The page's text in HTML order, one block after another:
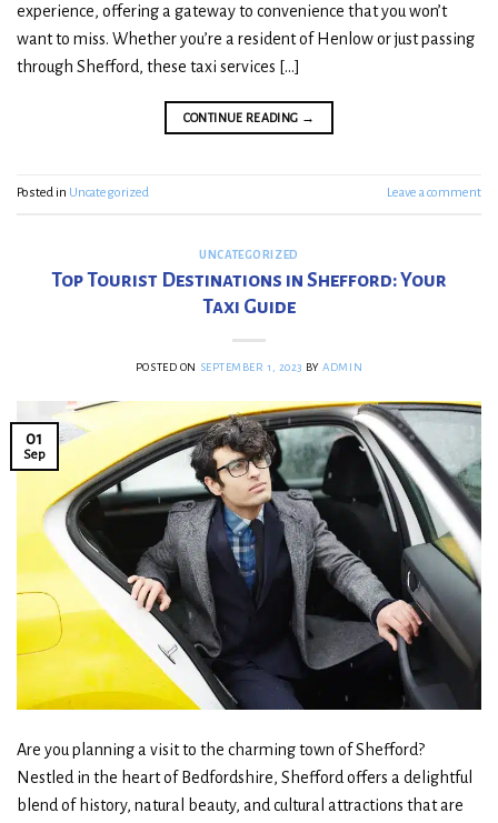
experience, offering a gateway to convenience that you won’t
want to miss. Whether you’re a resident of Henlow or just passing
through Shefford, these taxi services […]
CONTINUE READING →
Posted in Uncategorized Leave a comment
UNCATEGORIZED
Top Tourist Destinations in Shefford: Your
Taxi Guide
POSTED ON SEPTEMBER 1, 2023 BYADMIN
01
Sep
Are you planning a visit to the charming town of Shefford?
Nestled in the heart of Bedfordshire, Shefford offers a delightful
blend of history, natural beauty, and cultural attractions that are